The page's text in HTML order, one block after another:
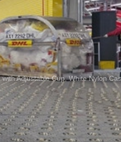
Adjustable Cup, White Nylon